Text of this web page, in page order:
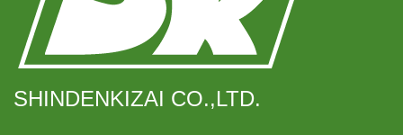
SHINDENKIZAI CO.,LTD.